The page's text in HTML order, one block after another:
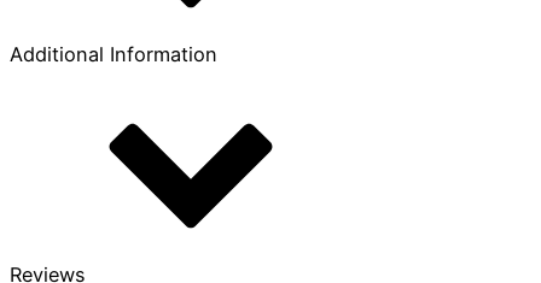
quantity
Additional Information
Reviews